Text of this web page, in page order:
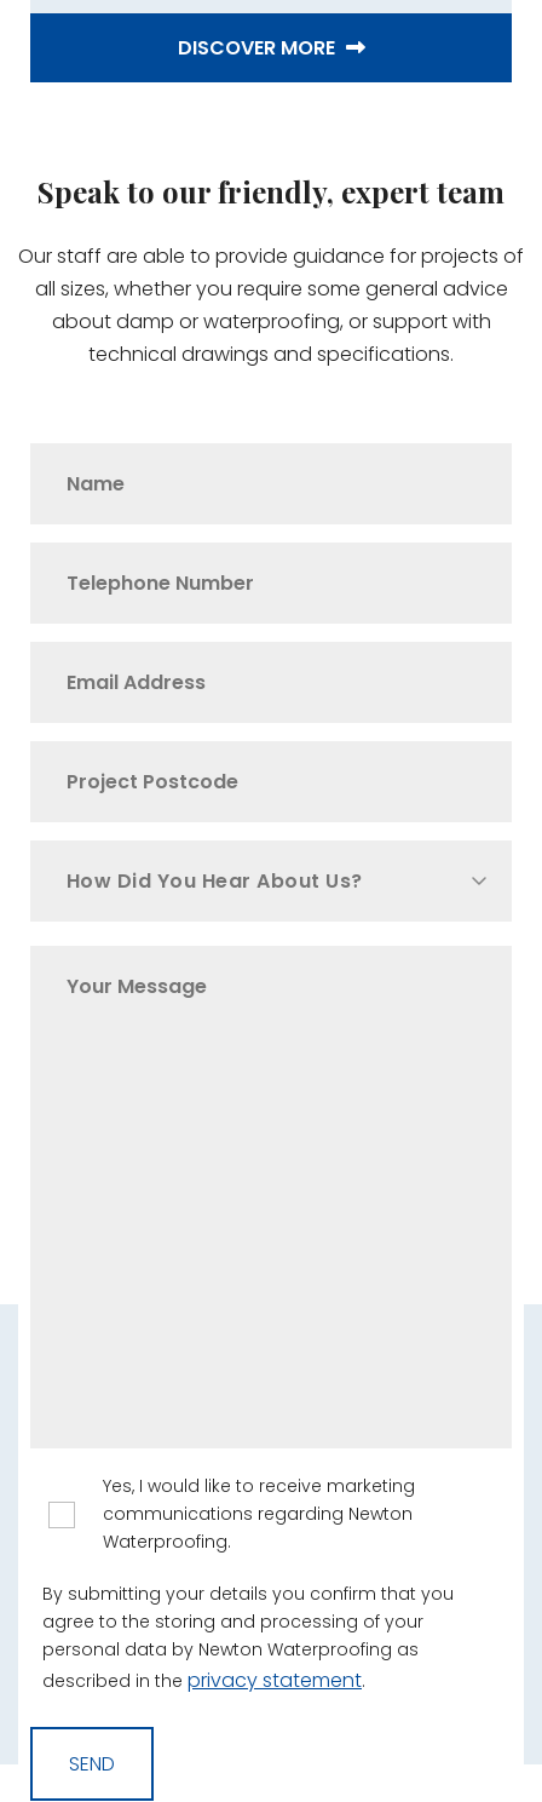
DISCOVER MORE
Speak to our friendly, expert team
Our staff are able to provide guidance for projects of
all sizes, whether you require some general advice
about damp or waterproofing, or support with
technical drawings and specifications.
How Did You Hear About Us?
Yes, I would like to receive marketing
communications regarding Newton
Waterproofing.
By submitting your details you confirm that you
agree to the storing and processing of your
personal data by Newton Waterproofing as
described in the privacy statement.